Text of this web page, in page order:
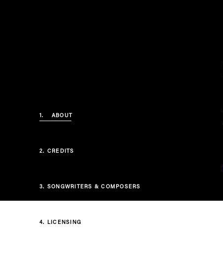
1. ABOUT
2. CREDITS
3. SONGWRITERS & COMPOSERS
4. LICENSING